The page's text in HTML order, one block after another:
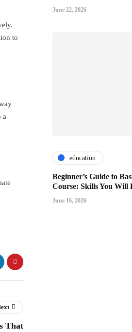
to
a
June 22, 2026
education
Beginner’s Guide to
Course: Skills You Will
June 16, 2026
That